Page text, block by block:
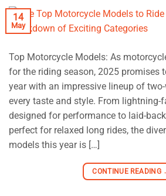
14
May
Top Motorcycle Models: As
for the riding season, 2025 promises
year with an impressive lineup of
every taste and style. From lightning-
designed for performance to laid-
perfect for relaxed long rides, the
models this year is […]
CONTINUE READING